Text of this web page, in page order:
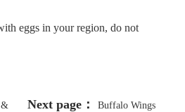
eggs in your region, do not
Next page： Buffalo Wings